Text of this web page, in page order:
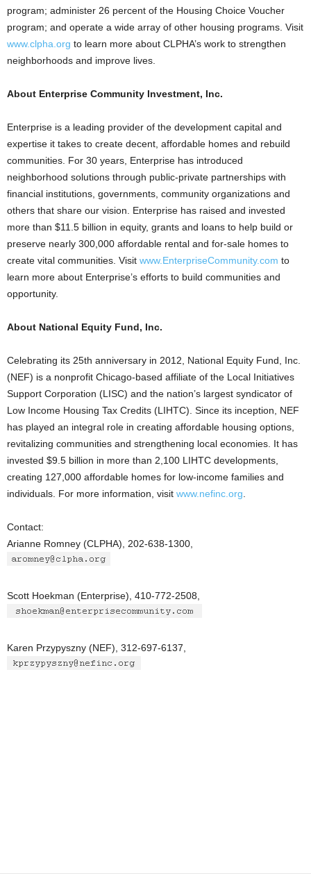
program; administer 26 percent of the Housing Choice Voucher
program; and operate a wide array of other housing programs. Visit
www.clpha.org to learn more about CLPHA’s work to strengthen
neighborhoods and improve lives.
About Enterprise Community Investment, Inc.
Enterprise is a leading provider of the development capital and
expertise it takes to create decent, affordable homes and rebuild
communities. For 30 years, Enterprise has introduced
neighborhood solutions through public-private partnerships with
financial institutions, governments, community organizations and
others that share our vision. Enterprise has raised and invested
more than $11.5 billion in equity, grants and loans to help build or
preserve nearly 300,000 affordable rental and for-sale homes to
create vital communities. Visit www.EnterpriseCommunity.com to
learn more about Enterprise’s efforts to build communities and
opportunity.
About National Equity Fund, Inc.
Celebrating its 25th anniversary in 2012, National Equity Fund, Inc.
(NEF) is a nonprofit Chicago-based affiliate of the Local Initiatives
Support Corporation (LISC) and the nation’s largest syndicator of
Low Income Housing Tax Credits (LIHTC). Since its inception, NEF
has played an integral role in creating affordable housing options,
revitalizing communities and strengthening local economies. It has
invested $9.5 billion in more than 2,100 LIHTC developments,
creating 127,000 affordable homes for low-income families and
individuals. For more information, visit www.nefinc.org
Contact:
Arianne Romney (CLPHA), 202-638-1300,
Scott Hoekman (Enterprise), 410-772-2508,
Karen Przypyszny (NEF), 312-697-6137,